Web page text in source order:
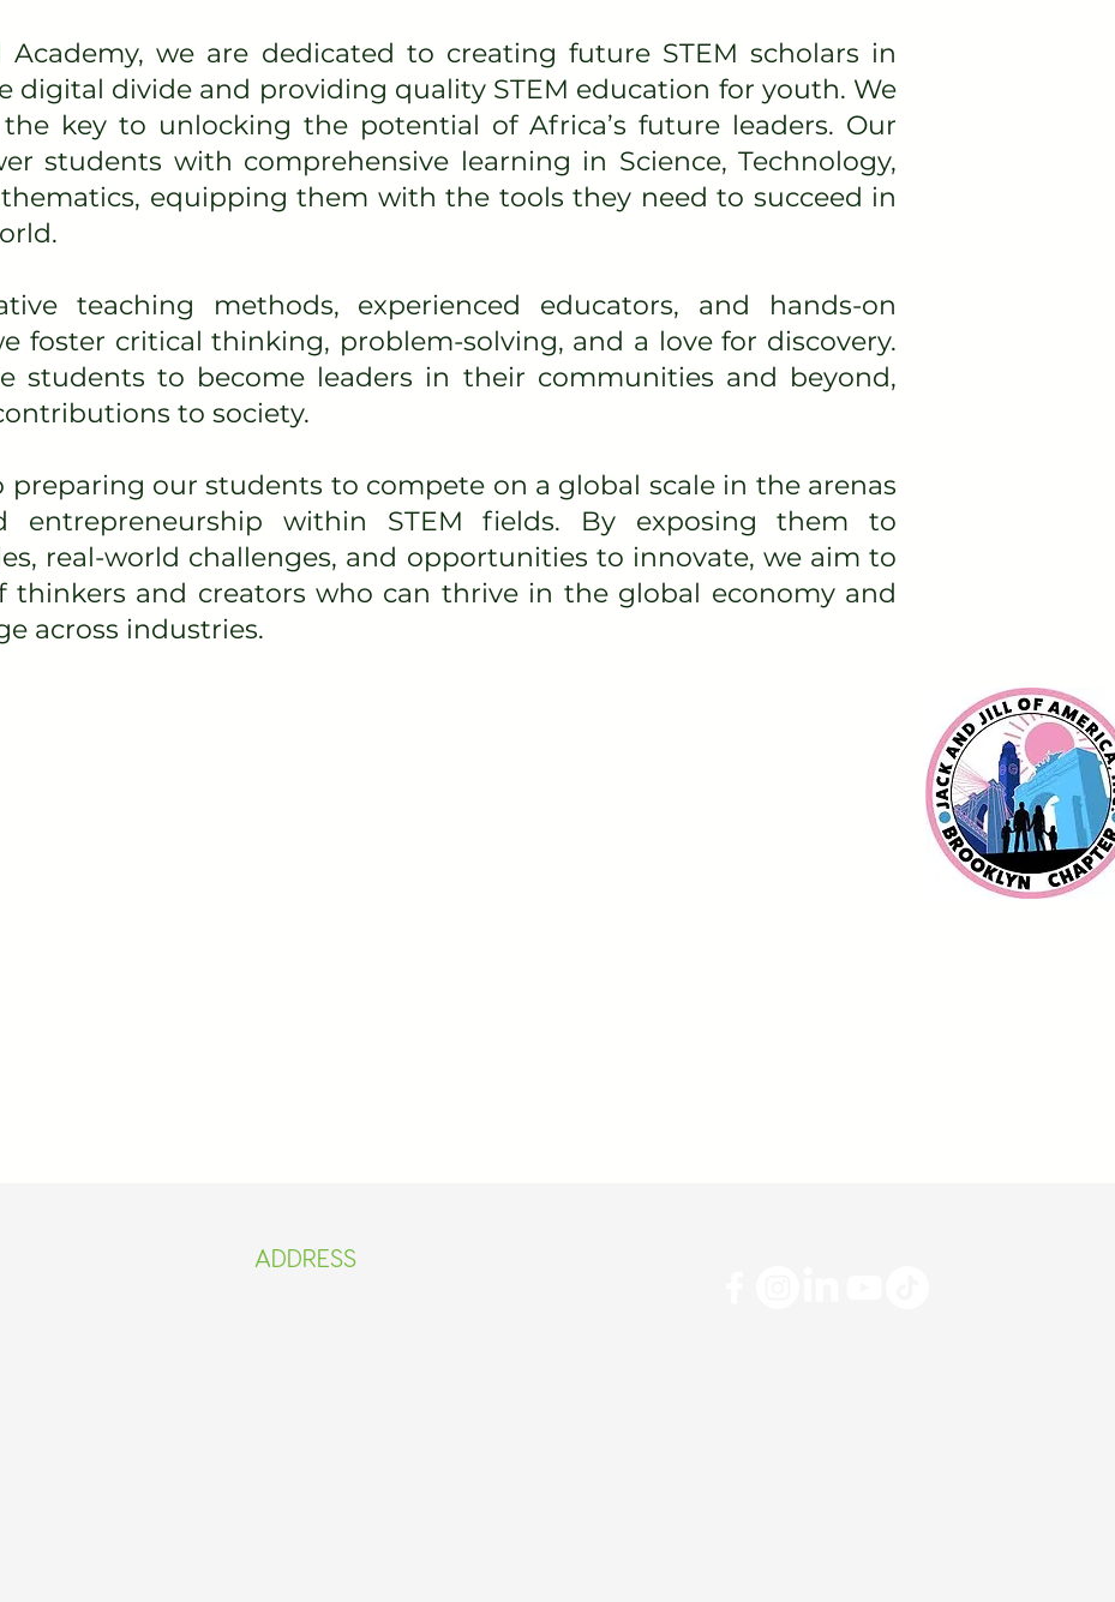
we are dedicated to creating future STEM scholars in
digital divide and providing quality STEM education for youth. We
key to unlocking the potential of Africa’s future leaders. Our
students with comprehensive learning in Science, Technology,
equipping them with the tools they need to succeed in
teaching methods, experienced educators, and hands-on
foster critical thinking, problem-solving, and a love for discovery.
students to become leaders in their communities and beyond,
to society.
our students to compete on a global scale in the arenas
entrepreneurship within STEM fields. By exposing them to
real-world challenges, and opportunities to innovate, we aim to
thinkers and creators who can thrive in the global economy and
across industries.
ADDRESS​​